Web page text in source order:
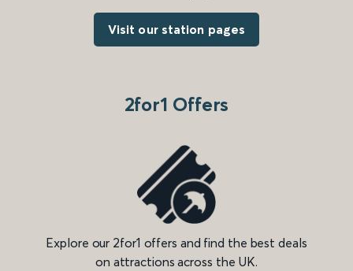
Visit our station pages
2for1 Offers
Explore our 2for1 offers and find the best deals
on attractions across the UK.